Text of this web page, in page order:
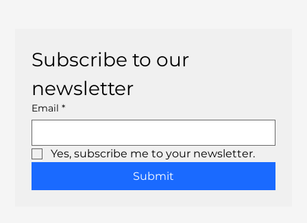
Subscribe to our
newsletter
Email *
Yes, subscribe me to your newsletter.
Submit